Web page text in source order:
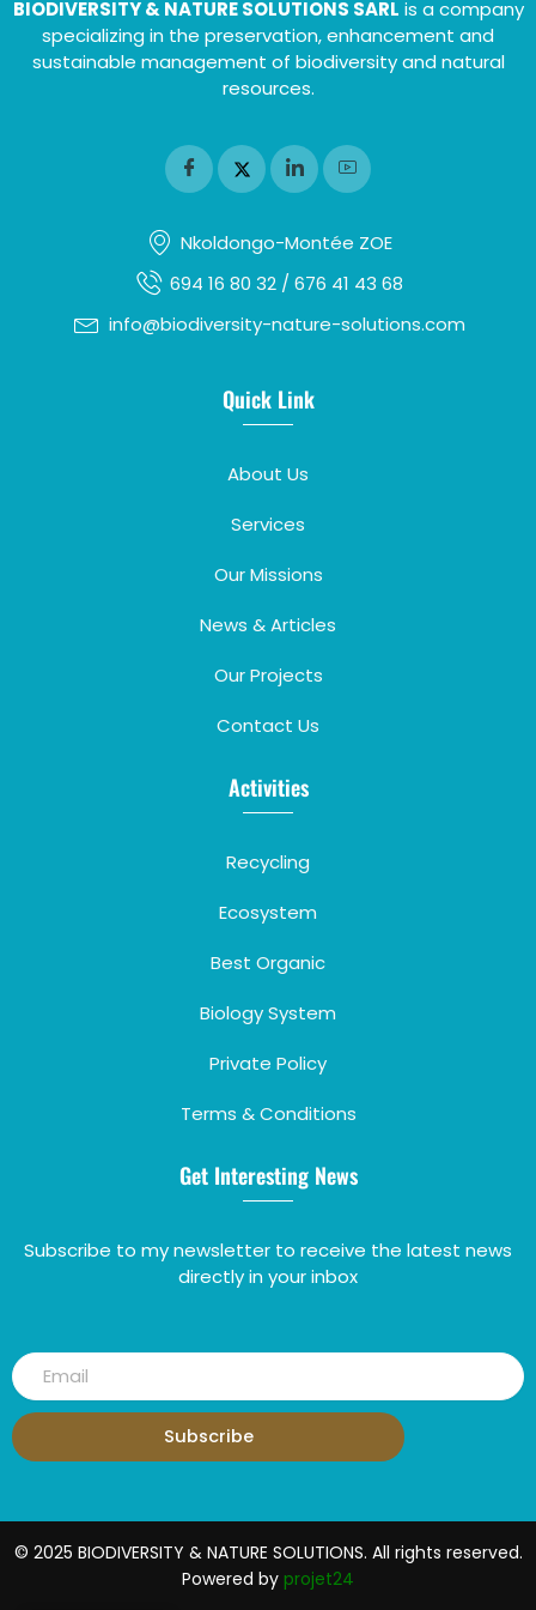
BIODIVERSITY & NATURE SOLUTIONS SARL is a company
specializing in the preservation, enhancement and
sustainable management of biodiversity and natural
resources.
Nkoldongo-Montée ZOE
694 16 80 32 / 676 41 43 68
info@biodiversity-nature-solutions.com
Quick Link
About Us
Services
Our Missions
News & Articles
Our Projects
Contact Us
Activities
Recycling
Ecosystem
Best Organic
Biology System
Private Policy
Terms & Conditions
Get Interesting News
Subscribe to my newsletter to receive the latest news
directly in your inbox
Subscribe
© 2025 BIODIVERSITY & NATURE SOLUTIONS. All rights reserved.
Powered by projet24